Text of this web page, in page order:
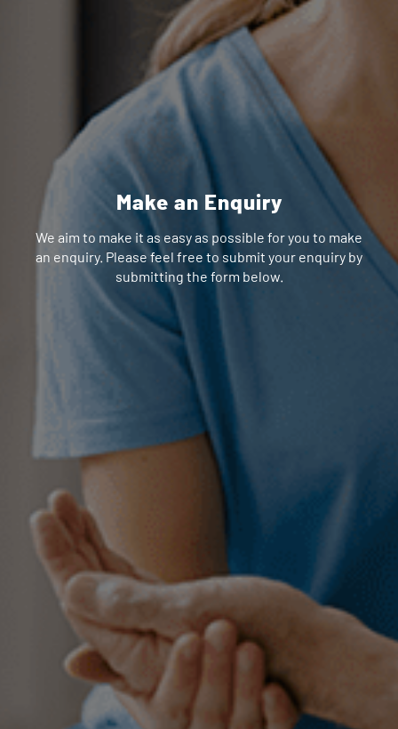
Make an Enquiry
We aim to make it as easy as possible for you to make
an enquiry. Please feel free to submit your enquiry by
submitting the form below.